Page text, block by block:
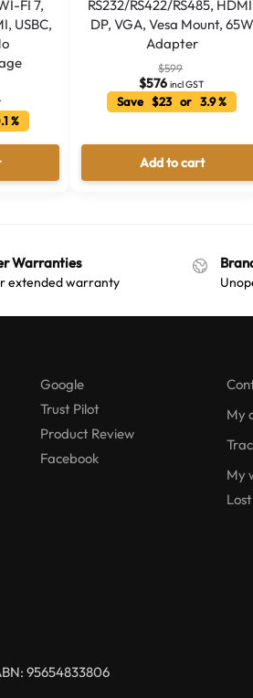
FI 7,
USBC,
%
RS232/RS422/RS485,
DP, VGA, Vesa Mount, 65W
Adapter
$599
$576 incl GST
Save $23 or 3.9 %
Add to cart
Warranties
extended warranty
Google
Trust Pilot
Product Review
Facebook
My
My
95654833806